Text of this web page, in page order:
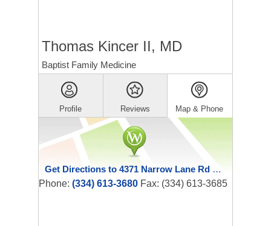
Thomas Kincer II, MD
Baptist Family Medicine
Profile Reviews Map & Phone
Get Directions to 4371 Narrow Lane Rd Ste 100
Phone: (334) 613-3680 Fax: (334) 613-3685